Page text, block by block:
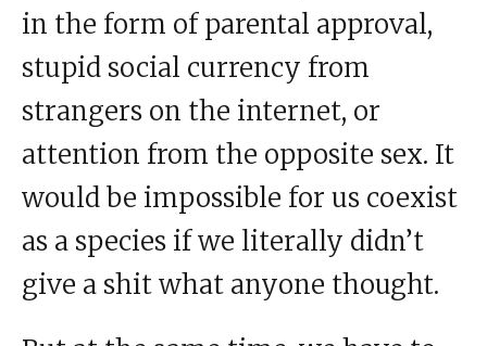
in the form of parental approval,
stupid social currency from
strangers on the internet, or
attention from the opposite sex. It
would be impossible for us coexist
as a species if we literally didn’t
give a shit what anyone thought.